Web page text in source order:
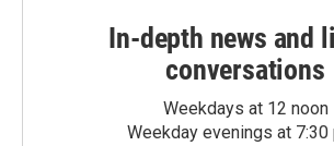
In-depth news and
conversations
Weekdays at 12 noon
Weekday evenings at 7:30